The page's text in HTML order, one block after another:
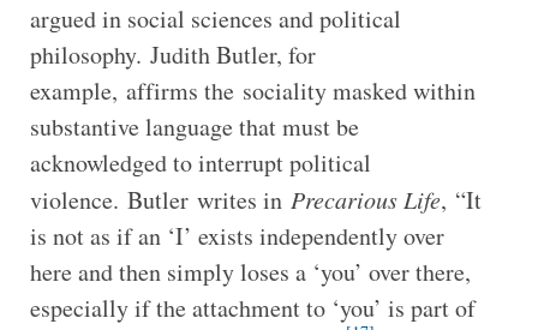
argued in social sciences and political
philosophy. Judith Butler, for
example, affirms the sociality masked within
substantive language that must be
acknowledged to interrupt political
violence. Butler writes in Precarious Life, “It
is not as if an ‘I’ exists independently over
here and then simply loses a ‘you’ over there,
especially if the attachment to ‘you’ is part of